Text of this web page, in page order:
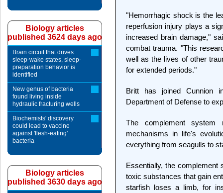
"Hemorrhagic shock is the
reperfusion injury plays a
increased brain damage,"
combat trauma. "This
well as the lives of other
for extended periods."
Britt has joined Cunnion
Department of Defense to
The complement
mechanisms in life's
everything from seagulls to
Essentially, the complement
toxic substances that gain
starfish loses a limb, for
Biology articles
published 3624 days ago
Brain circuit that drives
sleep-wake states, sleep-
preparation behavior is
identified
New genus of bacteria
found living inside
hydraulic fracturing wells
Biochemists' discovery
could lead to vaccine
against 'flesh-eating'
bacteria
Biology articles
published 3630 days ago